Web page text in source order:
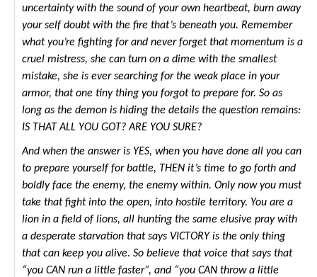
uncertainty with the sound of your own heartbeat, burn away
your self doubt with the fire that’s beneath you. Remember
what you’re fighting for and never forget that momentum is a
cruel mistress, she can turn on a dime with the smallest
mistake, she is ever searching for the weak place in your
armor, that one tiny thing you forgot to prepare for. So as
long as the demon is hiding the details the question remains:
IS THAT ALL YOU GOT? ARE YOU SURE?
And when the answer is YES, when you have done all you can
to prepare yourself for battle, THEN it’s time to go forth and
boldly face the enemy, the enemy within. Only now you must
take that fight into the open, into hostile territory. You are a
lion in a field of lions, all hunting the same elusive pray with
a desperate starvation that says VICTORY is the only thing
that can keep you alive. So believe that voice that says that
“you CAN run a little faster”, and “you CAN throw a little